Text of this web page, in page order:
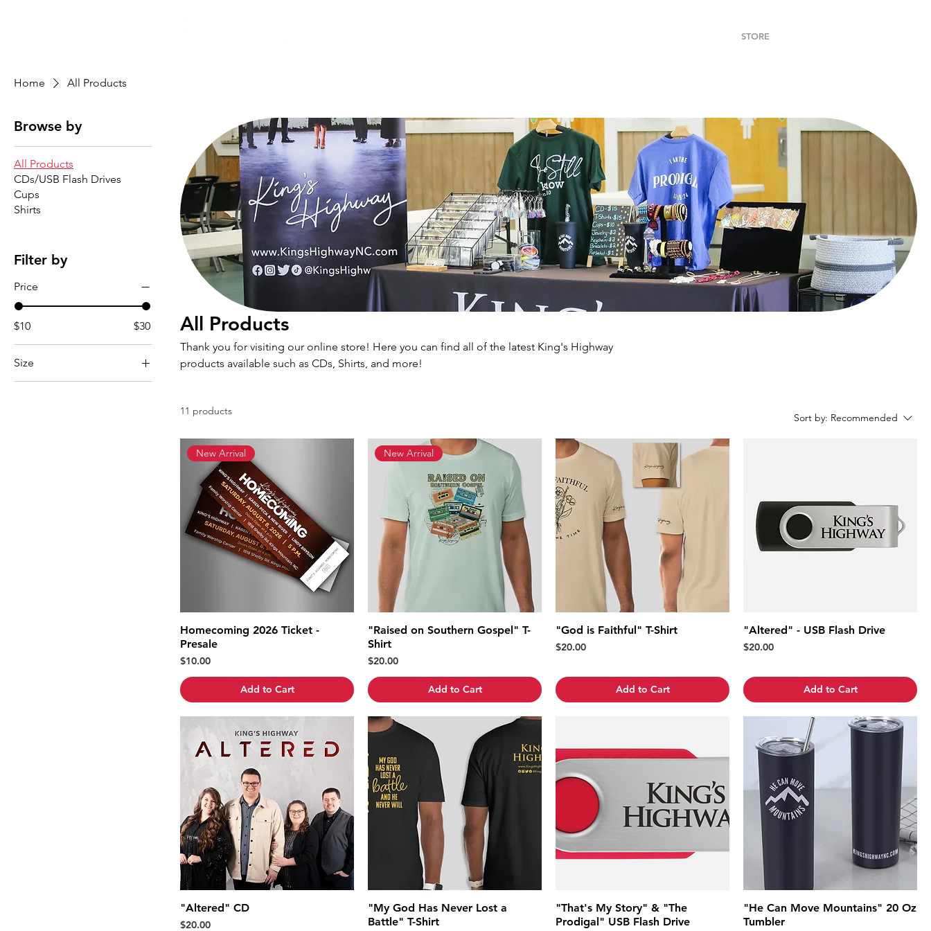
STORE
Home All Products
Browse by
All Products
CDs/USB Flash Drives
Cups
Shirts
Filter by
Price
$10 $30
Size
Large
All Products
Thank you for visiting our online store! Here you can find all of the latest King's Highway
products available such as CDs, Shirts, and more!
11 products
Sort by: Recommended
New Arrival
Homecoming 2026 Ticket -
Presale
Price
$10.00
Add to Cart
New Arrival
"Raised on Southern Gospel" T-
Shirt
Price
$20.00
Add to Cart
"God is Faithful" T-Shirt
Price
$20.00
Add to Cart
"Altered" - USB Flash Drive
Price
$20.00
Add to Cart
"Altered" CD
Price
$20.00
"My God Has Never Lost a
Battle" T-Shirt
"That's My Story" & "The
Prodigal" USB Flash Drive
"He Can Move Mountains" 20 Oz
Tumbler